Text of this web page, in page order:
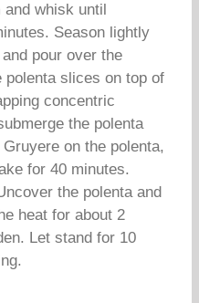
whisk until
Season lightly
pour over the
polenta slices on top of
concentric
the polenta
on the polenta,
for 40 minutes.
the polenta and
heat for about 2
Let stand for 10